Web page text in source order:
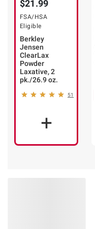
$21.99
FSA/HSA
Eligible
Berkley
Jensen
ClearLax
Powder
Laxative, 2
pk./26.9 oz.
51